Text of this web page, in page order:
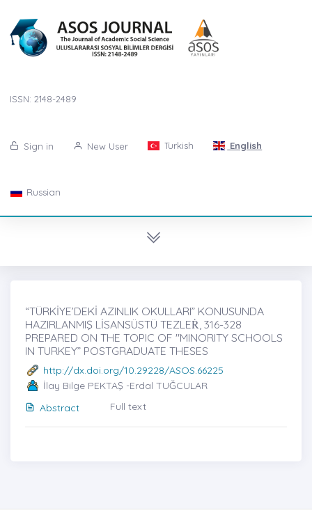
ISSN: 2148-2489
Sign in New User Turkish English
Russian
“TÜRKİYE’DEKİ AZINLIK OKULLARI” KONUSUNDA
HAZIRLANMIŞ LİSANSÜSTÜ TEZLEṘ, 316-328
PREPARED ON THE TOPIC OF "MINORITY SCHOOLS
IN TURKEY” POSTGRADUATE THESES
http://dx.doi.org/10.29228/ASOS.66225
İlay Bilge PEKTAŞ -Erdal TUĞCULAR
Abstract
Full text